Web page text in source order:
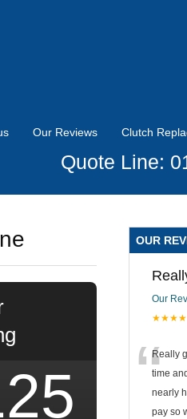
Our Reviews Clutch
Quote Line:
OUR
Our
“Really
time
nearly
pay so